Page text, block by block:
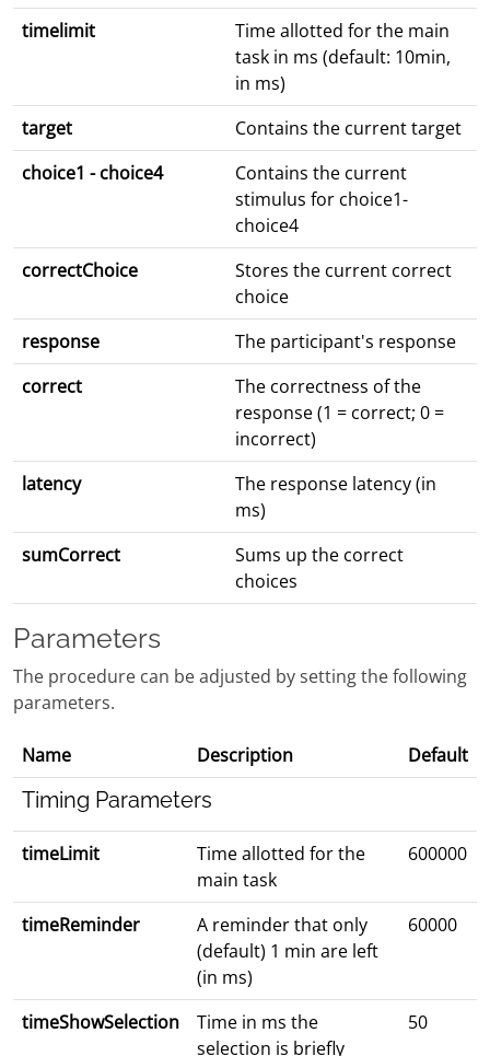
timelimit
Time allotted for the main
task in ms (default: 10min,
in ms)
target
Contains the current target
choice1 - choice4
Contains the current
stimulus for choice1-
choice4
correctChoice
Stores the current correct
choice
response
The participant's response
correct
The correctness of the
response (1 = correct; 0 =
incorrect)
latency
The response latency (in
ms)
sumCorrect
Sums up the correct
choices
Parameters
The procedure can be adjusted by setting the following
parameters.
Name Description Default
Timing Parameters
timeLimit
Time allotted for the
main task
600000
timeReminder
A reminder that only
(default) 1 min are left
(in ms)
60000
timeShowSelection
Time in ms the
selection is briefly
50